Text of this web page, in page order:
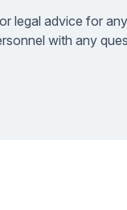
legal advice for
with any